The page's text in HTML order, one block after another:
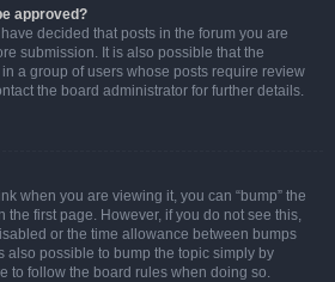
approved?
decided that posts in the forum you are
submission. It is also possible that the
a group of users whose posts require review
the board administrator for further details.
when you are viewing it, you can “bump” the
the first page. However, if you do not see this,
or the time allowance between bumps
also possible to bump the topic simply by
to follow the board rules when doing so.